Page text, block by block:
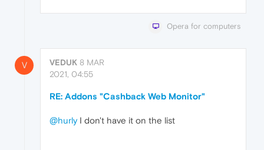
Opera for computers
V VEDUK 8 MAR
2021, 04:55
RE: Addons "Cashback Web Monitor"
@hurlyI don't have it on the list